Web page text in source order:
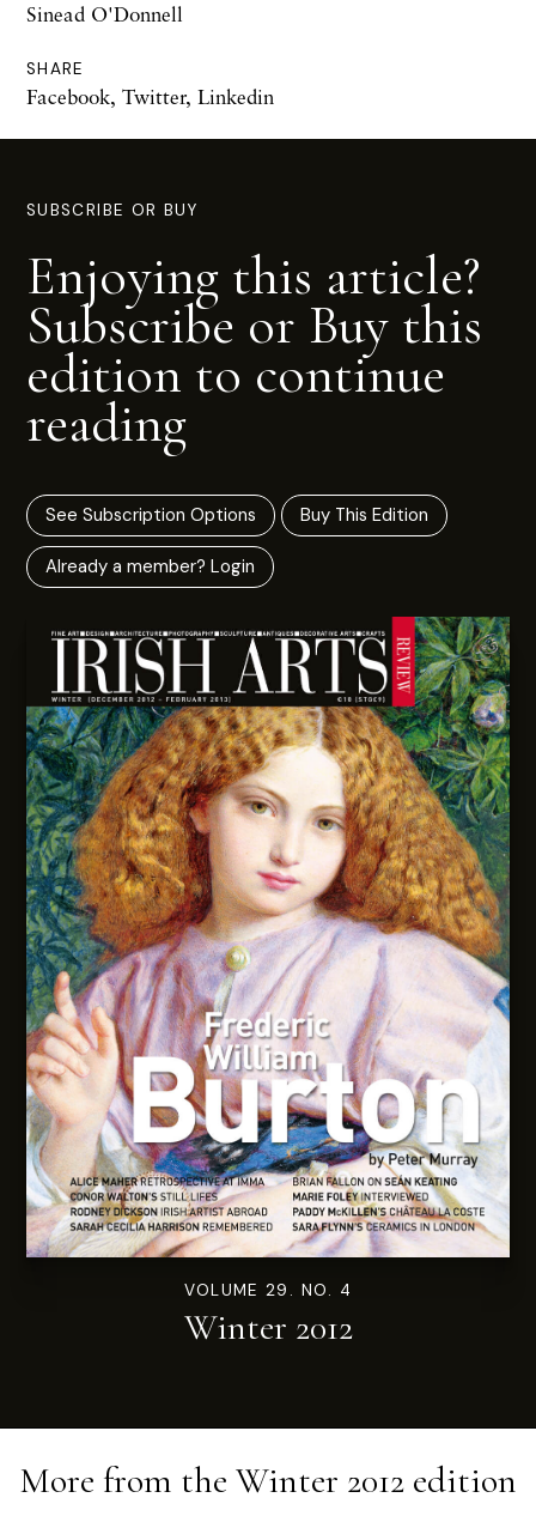
Sinead O'Donnell
SHARE
Facebook, Twitter, Linkedin
SUBSCRIBE OR BUY
Enjoying this article?
Subscribe or Buy this
edition to continue
reading
See Subscription Options Buy This Edition
Already a member? Login
VOLUME 29. NO. 4
Winter 2012
More from the Winter 2012 edition